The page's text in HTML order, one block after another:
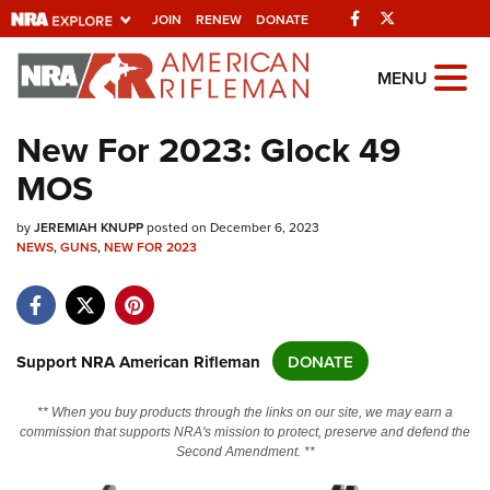
JOIN RENEW DONATE Facebook
Explore The NRA
Universe Of Websites
Quick Links
NRA.ORG
NRA Near You
NRA Online Training
Politics, Policy and Legislation
MENU
New For 2023: Glock 49
MOS
byJEREMIAH KNUPPposted on December 6, 2023
NEWS,GUNS,NEW FOR 2023
Support NRA American Rifleman DONATE
** When you buy products through the links on our site, we may earn a
commission that supports NRA's mission to protect, preserve and defend the
Second Amendment. **